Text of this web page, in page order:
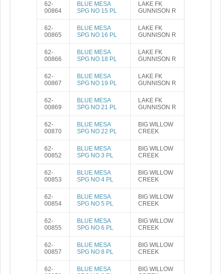
62-
00864
BLUE MESA
SPG NO 15 PL
LAKE FK
GUNNISON R
62-
00865
BLUE MESA
SPG NO 16 PL
LAKE FK
GUNNISON R
62-
00866
BLUE MESA
SPG NO 18 PL
LAKE FK
GUNNISON R
62-
00867
BLUE MESA
SPG NO 19 PL
LAKE FK
GUNNISON R
62-
00869
BLUE MESA
SPG NO 21 PL
LAKE FK
GUNNISON R
62-
00870
BLUE MESA
SPG NO 22 PL
BIG WILLOW
CREEK
62-
00852
BLUE MESA
SPG NO 3 PL
BIG WILLOW
CREEK
62-
00853
BLUE MESA
SPG NO 4 PL
BIG WILLOW
CREEK
62-
00854
BLUE MESA
SPG NO 5 PL
BIG WILLOW
CREEK
62-
00855
BLUE MESA
SPG NO 6 PL
BIG WILLOW
CREEK
62-
00857
BLUE MESA
SPG NO 8 PL
BIG WILLOW
CREEK
62-
BLUE MESA
BIG WILLOW